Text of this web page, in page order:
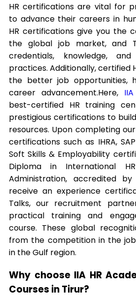
HR certifications are vital for
to advance their careers in
HR certifications give you the
the global job market, and
credentials, knowledge,
practices. Additionally, certified
the better job opportunities,
career advancement.Here,IIA
best-certified HR training
prestigious certifications to
resources. Upon completing
certifications such as IHRA,
Soft Skills & Employability
Diploma in International
Administration, accredited by
receive an experience
Talks, our recruitment
practical training and
course. These global
from the competition in the
in the Gulf region.
Why choose IIA HR
Courses in Tirur?